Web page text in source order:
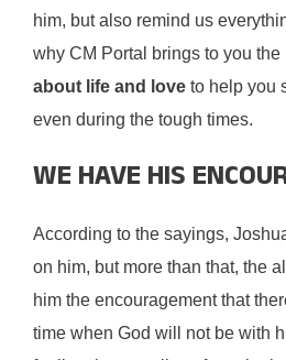
him, but also remind us
why CM Portal brings to you the
about life and love to help you
even during the tough times.
WE HAVE HIS
According to the sayings,
on him, but more than that, the
him the encouragement that
time when God will not be with